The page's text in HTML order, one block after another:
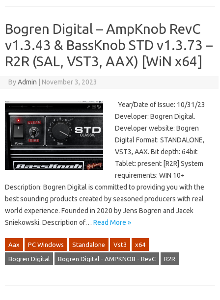
Bogren Digital – AmpKnob RevC
v1.3.43 & BassKnob STD v1.3.73 –
R2R (SAL, VST3, AAX) [WiN x64]
ByAdmin November 3, 2023
Year/Date of Issue: 10/31/23
Developer: Bogren Digital.
Developer website: Bogren
Digital Format: STANDALONE,
VST3, AAX. Bit depth: 64bit
Tablet: present [R2R] System
requirements: WIN 10+
Description: Bogren Digital is committed to providing you with the
best sounding products created by seasoned producers with real
world experience. Founded in 2020 by Jens Bogren and Jacek
Sniekowski. Description of… Read More »
Aax PC Windows Standalone Vst3 x64
Bogren Digital Bogren Digital - AMPKNOB - RevC R2R